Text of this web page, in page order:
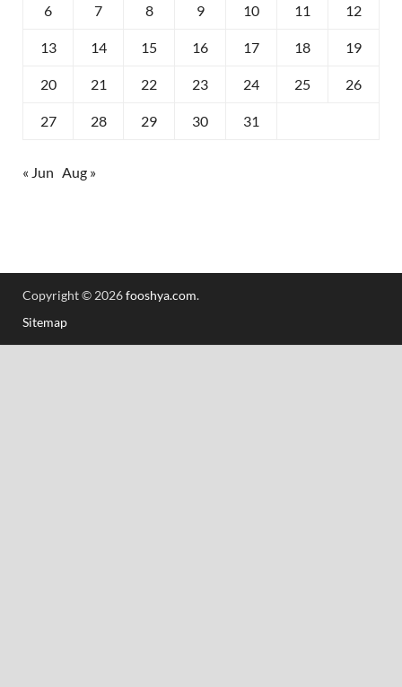
6 7 8 9 10 11 12
13 14 15 16 17 18 19
20 21 22 23 24 25 26
27 28 29 30 31
« Jun Aug »
Copyright © 2026fooshya.com.
Sitemap